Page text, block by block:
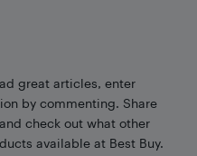
great articles, enter
by commenting. Share
check out what other
available at Best Buy.